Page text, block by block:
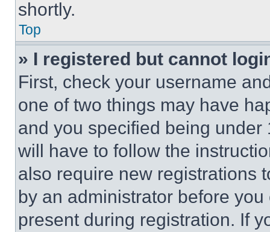
shortly.
Top
» I registered but cannot
First, check your username
one of two things may have
and you specified being
will have to follow the
also require new registrations
by an administrator before
present during registration. If